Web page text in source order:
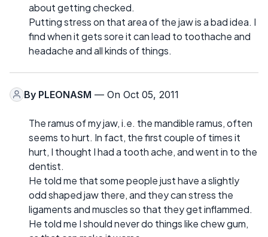
about getting checked.
Putting stress on that area of the jaw is a bad idea. I
find when it gets sore it can lead to toothache and
headache and all kinds of things.
By PLEONASM — On Oct 05, 2011
The ramus of my jaw, i.e. the mandible ramus, often
seems to hurt. In fact, the first couple of times it
hurt, I thought I had a tooth ache, and went in to the
dentist.
He told me that some people just have a slightly
odd shaped jaw there, and they can stress the
ligaments and muscles so that they get inflammed.
He told me I should never do things like chew gum,